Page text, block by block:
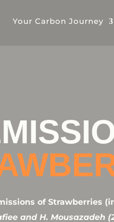
Your Carbon Journey
of Strawberries
and H.